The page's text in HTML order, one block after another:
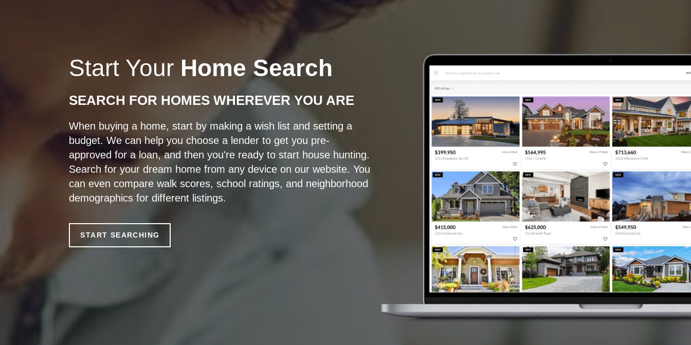
Start Your Home Search
SEARCH FOR HOMES WHEREVER YOU ARE
When buying a home, start by making a wish list and setting a
budget. We can help you choose a lender to get you pre-
approved for a loan, and then you're ready to start house hunting.
Search for your dream home from any device on our website. You
can even compare walk scores, school ratings, and neighborhood
demographics for different listings.
START SEARCHING